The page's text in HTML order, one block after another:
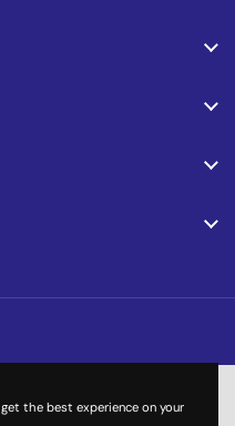
the best experience on your